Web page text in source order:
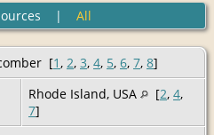
| All
[1, 2, 3, 4, 5, 6, 7, 8]
Rhode Island, USA [2, 4,
7]